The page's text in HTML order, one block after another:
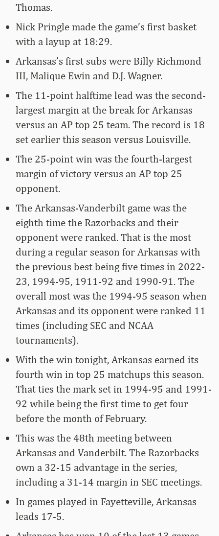
Thomas.
Nick Pringle made the game’s first basket
with a layup at 18:29.
Arkansas’s first subs were Billy Richmond
III, Malique Ewin and D.J. Wagner.
The 11-point halftime lead was the second-
largest margin at the break for Arkansas
versus an AP top 25 team. The record is 18
set earlier this season versus Louisville.
The 25-point win was the fourth-largest
margin of victory versus an AP top 25
opponent.
The Arkansas-Vanderbilt game was the
eighth time the Razorbacks and their
opponent were ranked. That is the most
during a regular season for Arkansas with
the previous best being five times in 2022-
23, 1994-95, 1911-92 and 1990-91. The
overall most was the 1994-95 season when
Arkansas and its opponent were ranked 11
times (including SEC and NCAA
tournaments).
With the win tonight, Arkansas earned its
fourth win in top 25 matchups this season.
That ties the mark set in 1994-95 and 1991-
92 while being the first time to get four
before the month of February.
This was the 48th meeting between
Arkansas and Vanderbilt. The Razorbacks
own a 32-15 advantage in the series,
including a 31-14 margin in SEC meetings.
In games played in Fayetteville, Arkansas
leads 17-5.